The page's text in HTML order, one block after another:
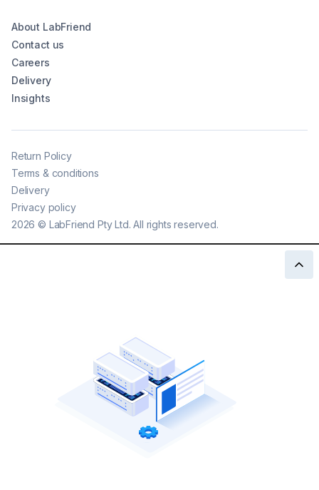
About LabFriend
Contact us
Careers
Delivery
Insights
2026 © LabFriend Pty Ltd. All rights reserved.
Return Policy
Terms & conditions
Delivery
Privacy policy